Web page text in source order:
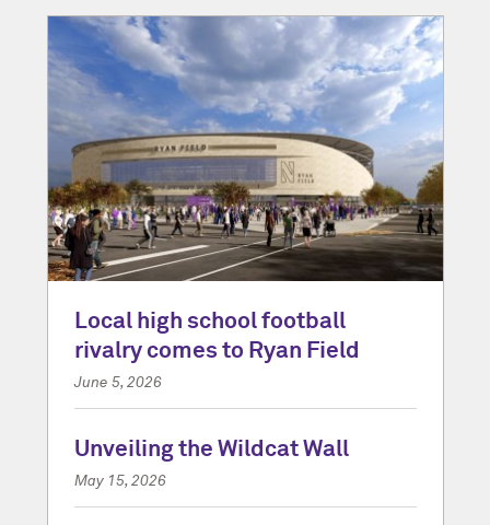
Local high school football
rivalry comes to Ryan Field
June 5, 2026
Unveiling the Wildcat Wall
May 15, 2026